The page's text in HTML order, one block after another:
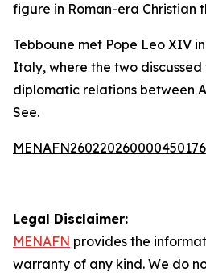
figure in Roman-era Christian
Tebboune met Pope Leo XIV
Italy, where the two
diplomatic relations between
See.
Legal Disclaimer:
MENAFN provides the
warranty of any kind. We do